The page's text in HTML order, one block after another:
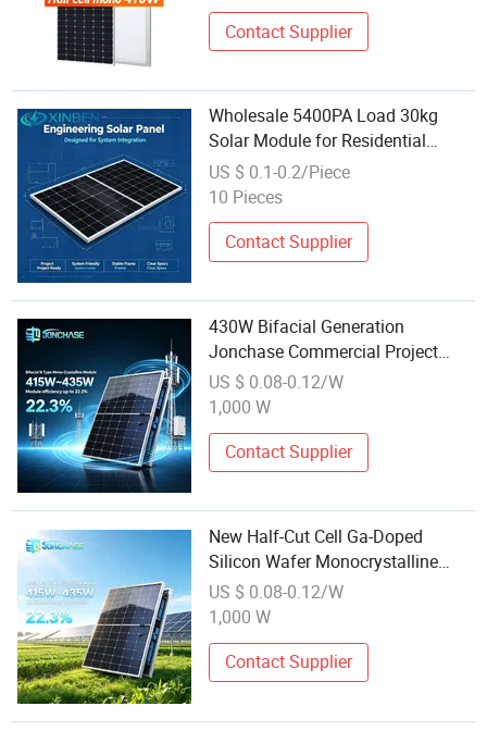
Contact Supplier
Wholesale 5400PA Load 30kg
Solar Module for Residential
Battery Energy Storage Backup
System
US $ 0.1-0.2/Piece
10 Pieces
Contact Supplier
430W Bifacial Generation
Jonchase Commercial Project
Monocrystalline Solar Power
Module
US $ 0.08-0.12/W
1,000 W
Contact Supplier
New Half-Cut Cell Ga-Doped
Silicon Wafer Monocrystalline
Solar Power Module
US $ 0.08-0.12/W
1,000 W
Contact Supplier